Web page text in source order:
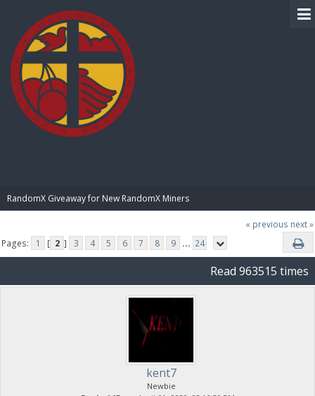
RandomX Giveaway for New RandomX Miners
« previous next »
Pages:
1 [ 2 ] 3 4 5 6 7 8 9 ... 24
Read 963515 times
kent7
Newbie